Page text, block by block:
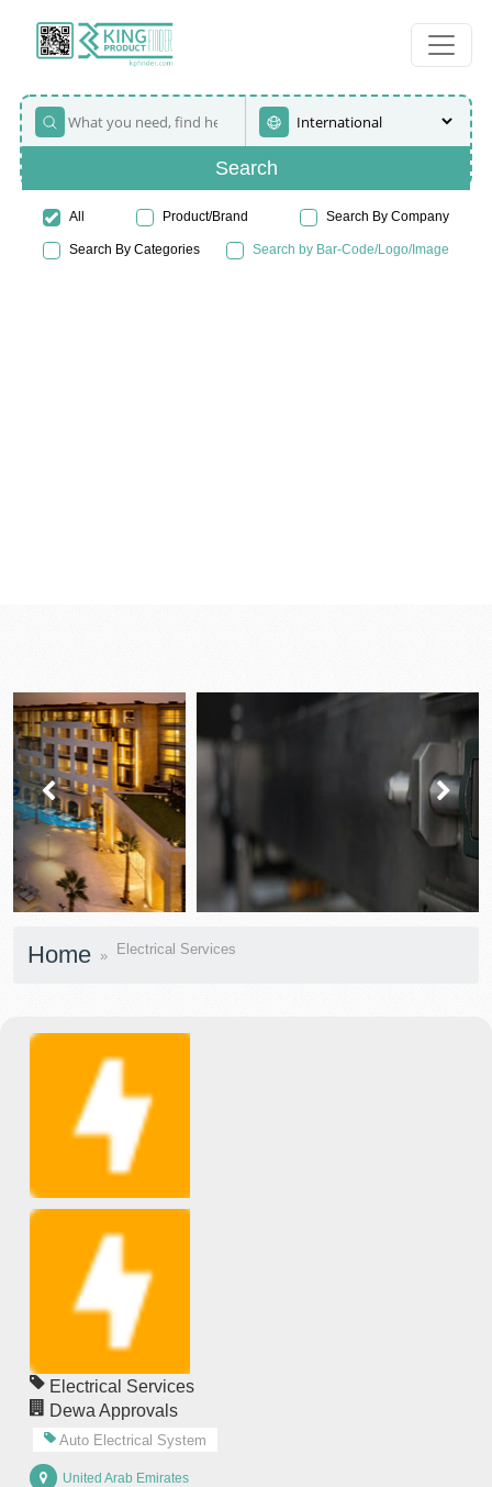
Search
All Product/Brand Search By Company
Search By Categories Search by Bar-Code/Logo/Image
Home Electrical Services
Electrical Services
Dewa Approvals
Auto Electrical System
United Arab Emirates